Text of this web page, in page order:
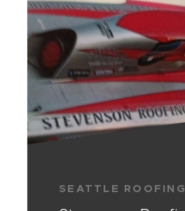
SEATTLE ROOFING